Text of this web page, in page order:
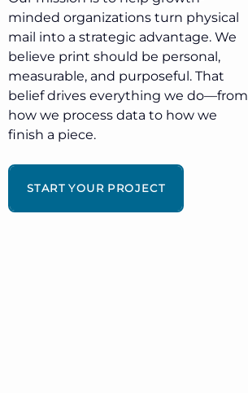
minded organizations turn physical
mail into a strategic advantage. We
believe print should be personal,
measurable, and purposeful. That
belief drives everything we do—from
how we process data to how we
finish a piece.
START YOUR PROJECT